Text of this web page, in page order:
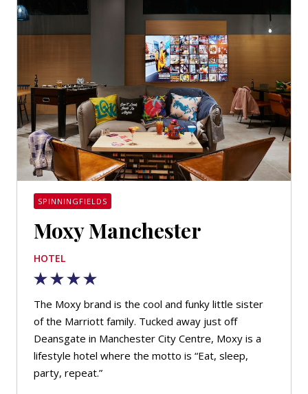
SPINNINGFIELDS
Moxy Manchester
HOTEL
The Moxy brand is the cool and funky little sister
of the Marriott family. Tucked away just off
Deansgate in Manchester City Centre, Moxy is a
lifestyle hotel where the motto is “Eat, sleep,
party, repeat.”